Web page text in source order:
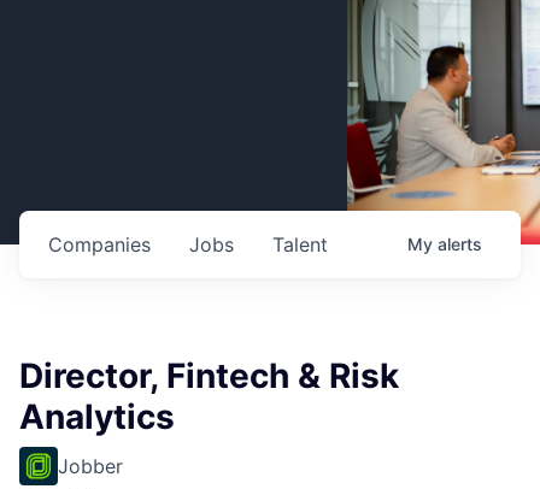
Jobs
Companies Talent My alerts
Director, Fintech & Risk
Analytics
Jobber